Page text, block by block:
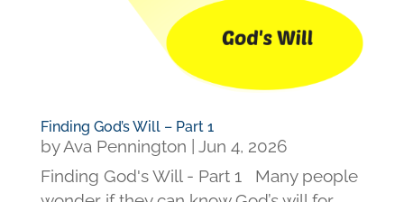
Finding God’s Will – Part 1
byAva Pennington
Jun 4, 2026
Finding God's Will - Part 1 Many people